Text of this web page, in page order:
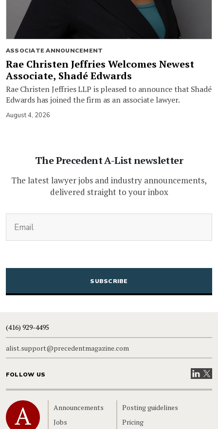
ASSOCIATE ANNOUNCEMENT
Rae Christen Jeffries Welcomes Newest
Associate, Shadé Edwards
Rae Christen Jeffries LLP is pleased to announce that Shadé
Edwards has joined the firm as an associate lawyer.
August 4, 2026
The Precedent A-List newsletter
The latest lawyer jobs and industry announcements,
delivered straight to your inbox
CAPTCHA
(416) 929-4495
alist.support@precedentmagazine.com
FOLLOW US VisitVisit
Home
Announcements
Jobs
Posting guidelines
Pricing